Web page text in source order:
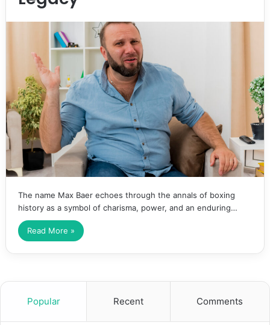
The name Max Baer echoes through the annals of boxing
history as a symbol of charisma, power, and an enduring…
Read More »
Popular Recent Comments